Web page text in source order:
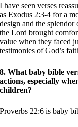
I have seen verses
as Exodus 2:3-4 for a
design and the
the Lord brought
value when they faced
testimonies of God’s
8. What baby bible
actions, especially
children?
Proverbs 22:6 is baby